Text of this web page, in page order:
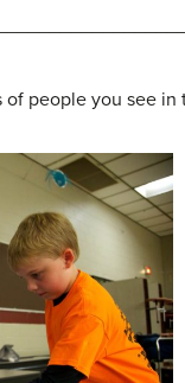
people you see in